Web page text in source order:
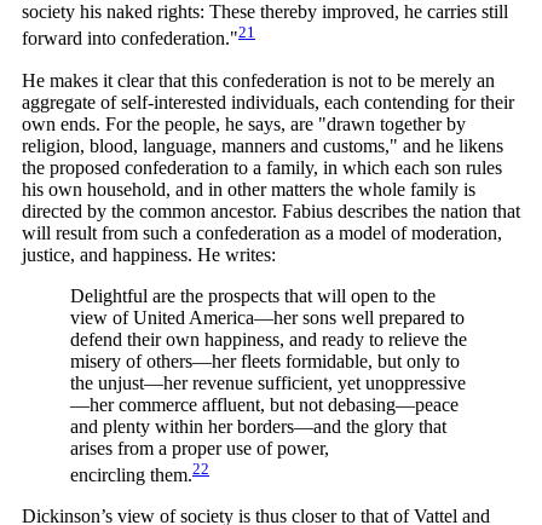
society his naked rights: These thereby improved, he carries still
forward into confederation."21
He makes it clear that this confederation is not to be merely an
aggregate of self-interested individuals, each contending for their
own ends. For the people, he says, are "drawn together by
religion, blood, language, manners and customs," and he likens
the proposed confederation to a family, in which each son rules
his own household, and in other matters the whole family is
directed by the common ancestor. Fabius describes the nation that
will result from such a confederation as a model of moderation,
justice, and happiness. He writes:
Delightful are the prospects that will open to the
view of United America—her sons well prepared to
defend their own happiness, and ready to relieve the
misery of others—her fleets formidable, but only to
the unjust—her revenue sufficient, yet unoppressive
—her commerce affluent, but not debasing—peace
and plenty within her borders—and the glory that
arises from a proper use of power,
encircling them.22
Dickinson’s view of society is thus closer to that of Vattel and